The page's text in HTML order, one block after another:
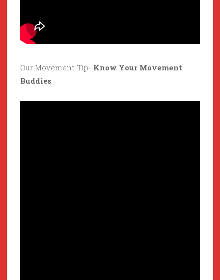
Our Movement Tip- Know Your Movement
Buddies